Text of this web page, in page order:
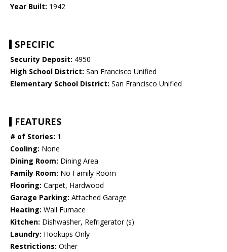
Year Built: 1942
SPECIFIC
Security Deposit: 4950
High School District: San Francisco Unified
Elementary School District: San Francisco Unified
FEATURES
# of Stories: 1
Cooling: None
Dining Room: Dining Area
Family Room: No Family Room
Flooring: Carpet, Hardwood
Garage Parking: Attached Garage
Heating: Wall Furnace
Kitchen: Dishwasher, Refrigerator (s)
Laundry: Hookups Only
Restrictions: Other